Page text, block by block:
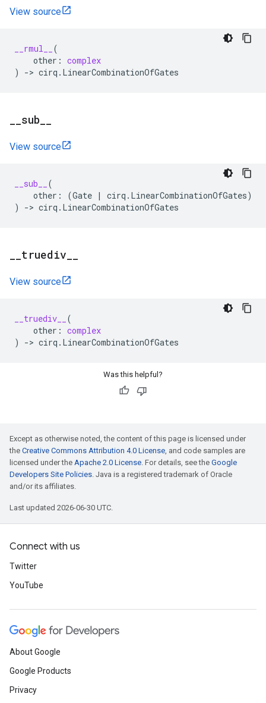
View source
__rmul__
(
other : complex
)
-> cirq . LinearCombinationOfGates
sub
View source
__sub__
(
other : (Gate | cirq . LinearCombinationOfGates)
)
-> cirq . LinearCombinationOfGates
truediv
View source
__truediv__
(
other : complex
)
-> cirq . LinearCombinationOfGates
Was this helpful?
Except as otherwise noted, the content of this page is licensed under
the Creative Commons Attribution 4.0 License, and code samples are
licensed under the Apache 2.0 License. For details, see the Google
Developers Site Policies. Java is a registered trademark of Oracle
and/or its affiliates.
Last updated 2026-06-30 UTC.
Connect with us
Twitter
YouTube
About Google
Google Products
Privacy